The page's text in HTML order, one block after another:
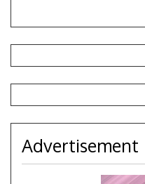
Advertisement